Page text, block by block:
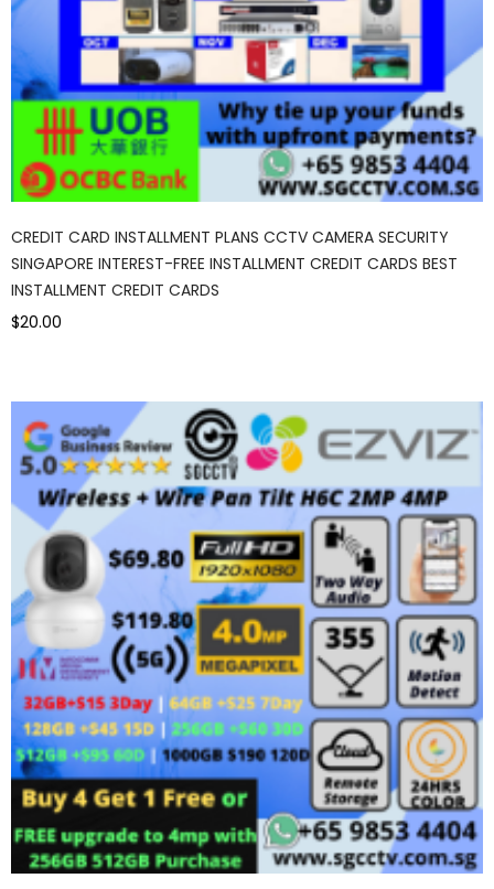
CREDIT CARD INSTALLMENT PLANS CCTV CAMERA SECURITY
SINGAPORE INTEREST-FREE INSTALLMENT CREDIT CARDS BEST
INSTALLMENT CREDIT CARDS
$20.00